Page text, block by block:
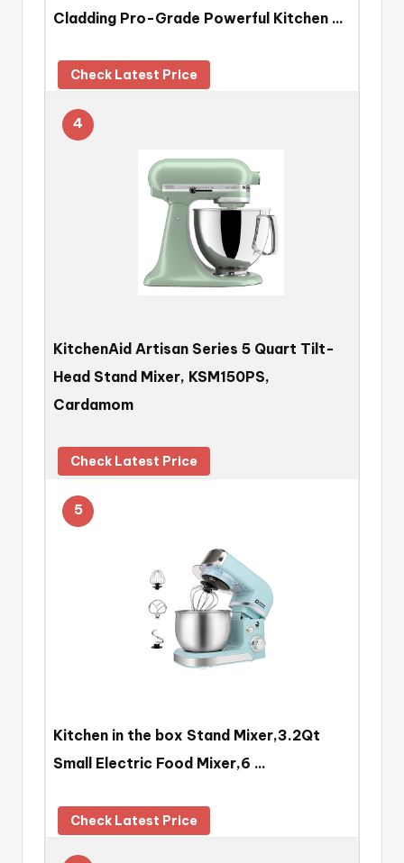
Cladding Pro-Grade Powerful Kitchen …
Check Latest Price
4
KitchenAid Artisan Series 5 Quart Tilt-
Head Stand Mixer, KSM150PS,
Cardamom
Check Latest Price
5
Kitchen in the box Stand Mixer,3.2Qt
Small Electric Food Mixer,6 …
Check Latest Price